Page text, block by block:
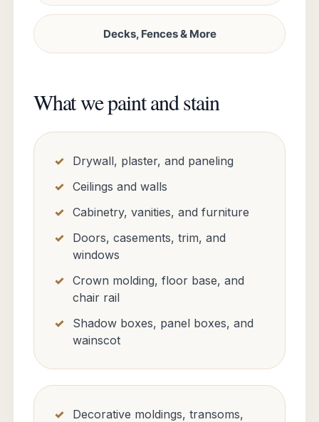
Decks, Fences & More
What we paint and stain
Drywall, plaster, and paneling
Ceilings and walls
Cabinetry, vanities, and furniture
Doors, casements, trim, and
windows
Crown molding, floor base, and
chair rail
Shadow boxes, panel boxes, and
wainscot
Decorative moldings, transoms,